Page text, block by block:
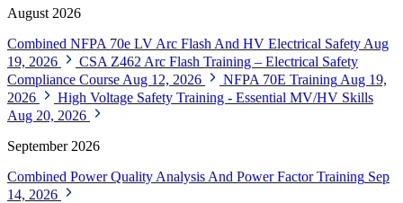
August 2026
Combined NFPA 70e LV Arc Flash And HV Electrical Safety Aug
19, 2026
CSA Z462 Arc Flash Training – Electrical Safety
Compliance Course Aug 12, 2026 NFPA 70E Training Aug 19,
2026
High Voltage Safety Training - Essential MV/HV Skills
Aug 20, 2026
September 2026
Combined Power Quality Analysis And Power Factor Training Sep
14, 2026